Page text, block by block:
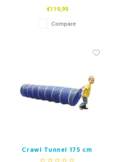
€119,99
Compare
Crawl Tunnel 175 cm